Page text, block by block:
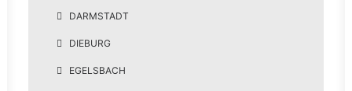
DARMSTADT
DIEBURG
EGELSBACH